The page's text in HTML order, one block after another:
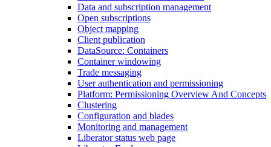
Data and subscription management
Open subscriptions
Object mapping
Client publication
DataSource: Containers
Container windowing
Trade messaging
User authentication and permissioning
Platform: Permissioning Overview And Concepts
Clustering
Configuration and blades
Monitoring and management
Liberator status web page